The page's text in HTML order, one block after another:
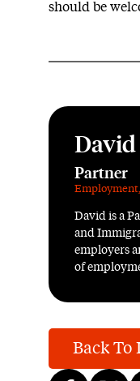
should be
David
Partner
Employment,
David is a
and
employers
of
Back To